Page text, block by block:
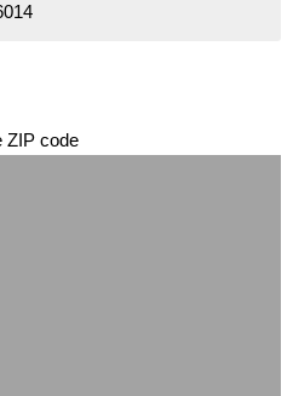
ZIP code